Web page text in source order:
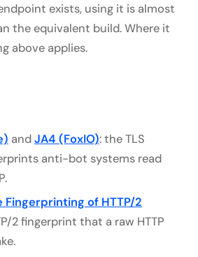
exists, using it is almost
the equivalent build. Where it
above applies.
andJA4 (FoxIO): the TLS
anti-bot systems read
Fingerprinting of HTTP/2
2 fingerprint that a raw HTTP